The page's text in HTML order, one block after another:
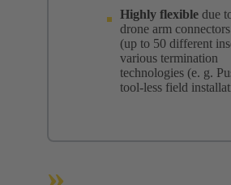
Highly flexible due
drone arm
(up to 50 different
various termination
technologies (e. g.
tool-less field